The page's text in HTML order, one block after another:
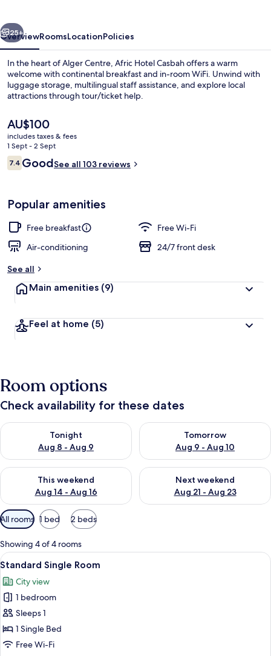
Reception
Next
25+
OverviewRoomsLocationPolicies
In the heart of Alger Centre, Afric Hotel Casbah offers a warm
welcome with continental breakfast and in-room WiFi. Unwind with
luggage storage, multilingual staff assistance, and explore local
attractions through tour/ticket help.
The
current
price
is
AU$100
AU$100
includes taxes & fees
1 Sept - 2 Sept
Reviews
7.47.4 out of 10
GoodSee all 103 reviews
Popular amenities
Free breakfast
Free Wi-Fi
Air-conditioning
24/7 front desk
See all
Main amenities (9)
Feel at home (5)
Room options
Check availability for these dates
Tonight
Aug 8 - Aug 9
Check availability for tonight Aug 8 - Aug 9
Tomorrow
Aug 9 - Aug 10
Check availability for
This weekend
Aug 14 - Aug 16
Check availability for this weekend Aug 14 - Aug 16
Next weekend
Aug 21 - Aug 23
Check availability for next
Available
filters
for
rooms
All rooms 1 bed 2 beds
Showing 4 of 4 rooms
View
all
photos
for
Standard
Single
Room
A hotel room with two beds, a view
11
Standard Single Room
City view
1 bedroom
Sleeps 1
1 Single Bed
Free Wi-Fi